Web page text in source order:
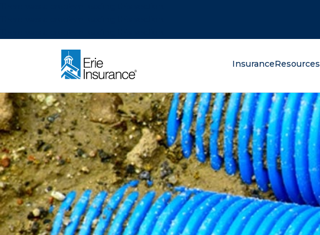
InsuranceResources